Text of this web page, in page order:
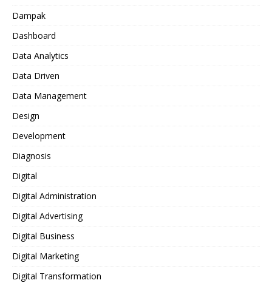
Dampak
Dashboard
Data Analytics
Data Driven
Data Management
Design
Development
Diagnosis
Digital
Digital Administration
Digital Advertising
Digital Business
Digital Marketing
Digital Transformation